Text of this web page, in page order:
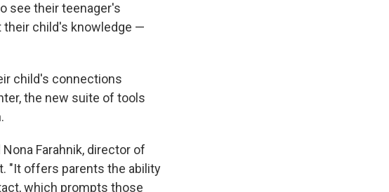
see their teenager's
child's knowledge —
child's connections
the new suite of tools
Farahnik, director of
"It offers parents the ability
which prompts those